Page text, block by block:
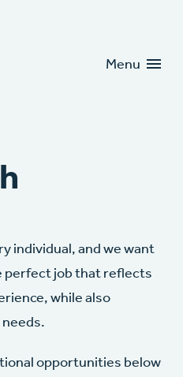
Menu
individual, and we want
perfect job that reflects
while also
opportunities below